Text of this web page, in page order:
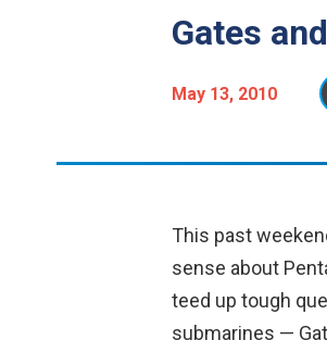
Gates
May 13, 2010
This past
sense about
teed up tough
submarines —